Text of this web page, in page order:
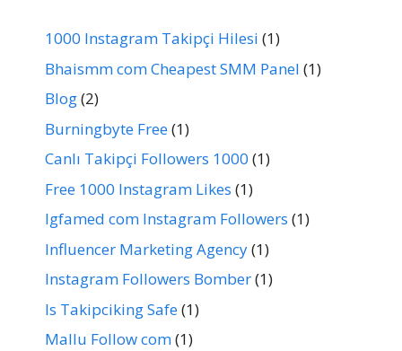
1000 Instagram Takipçi Hilesi (1)
Bhaismm com Cheapest SMM Panel (1)
Blog(2)
Burningbyte Free(1)
Canlı Takipçi Followers 1000 (1)
Free 1000 Instagram Likes (1)
Igfamed com Instagram Followers (1)
Influencer Marketing Agency(1)
Instagram Followers Bomber(1)
Is Takipciking Safe(1)
Mallu Follow com(1)